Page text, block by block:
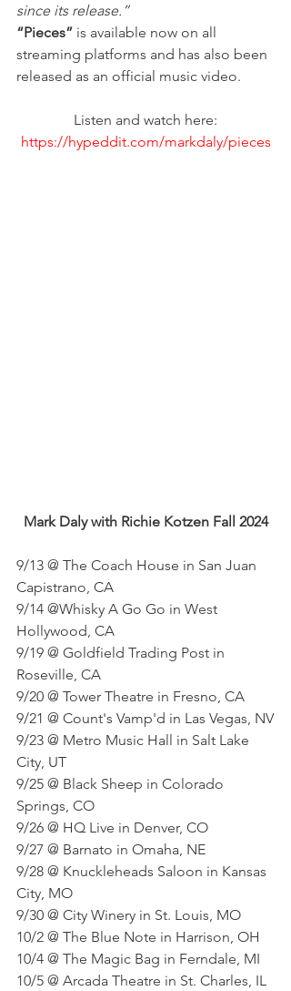
since its release.”
“Pieces” is available now on all
streaming platforms and has also been
released as an official music video.
Listen and watch here:
https://hypeddit.com/markdaly/pieces
Mark Daly with Richie Kotzen Fall 2024
9/13 @ The Coach House in San Juan
Capistrano, CA
9/14 @Whisky A Go Go in West
Hollywood, CA
9/19 @ Goldfield Trading Post in
Roseville, CA
9/20 @ Tower Theatre in Fresno, CA
9/21 @ Count's Vamp'd in Las Vegas, NV
9/23 @ Metro Music Hall in Salt Lake
City, UT
9/25 @ Black Sheep in Colorado
Springs, CO
9/26 @ HQ Live in Denver, CO
9/27 @ Barnato in Omaha, NE
9/28 @ Knuckleheads Saloon in Kansas
City, MO
9/30 @ City Winery in St. Louis, MO
10/2 @ The Blue Note in Harrison, OH
10/4 @ The Magic Bag in Ferndale, MI
10/5 @ Arcada Theatre in St. Charles, IL